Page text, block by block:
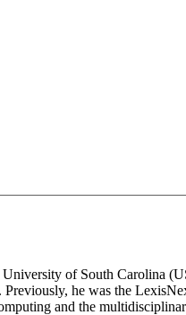
University of South Carolina
he was the
and the